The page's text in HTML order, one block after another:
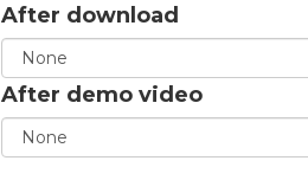
After download
After demo video